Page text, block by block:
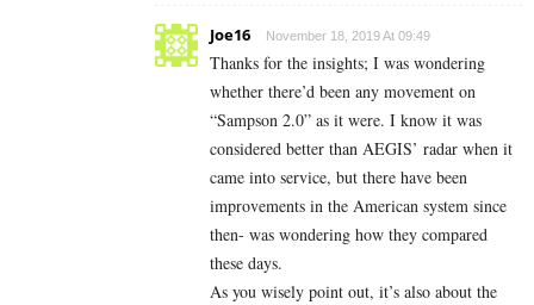
Joe16 November 18, 2019 At 09:49
Thanks for the insights; I was wondering
whether there’d been any movement on
“Sampson 2.0” as it were. I know it was
considered better than AEGIS’ radar when it
came into service, but there have been
improvements in the American system since
then- was wondering how they compared
these days.
As you wisely point out, it’s also about the